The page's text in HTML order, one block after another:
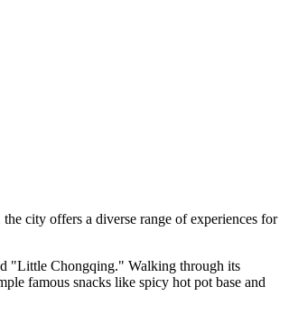
city offers a diverse range of experiences for
"Little Chongqing." Walking through its
famous snacks like spicy hot pot base and